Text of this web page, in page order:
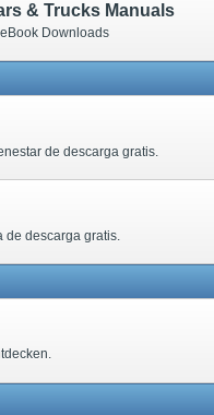
& Trucks Manuals
Downloads
de descarga gratis.
de descarga gratis.